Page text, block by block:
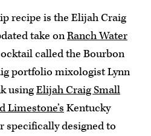
recipe is the Elijah Craig
take onRanch Water
called the Bourbon
portfolio mixologist Lynn
usingElijah Craig Small
Limestone’s Kentucky
specifically designed to